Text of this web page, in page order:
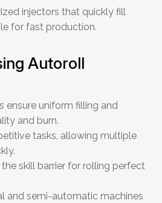
injectors that quickly fill
for fast production.
Autoroll
ensure uniform filling and
and burn.
tasks, allowing multiple
the skill barrier for rolling perfect
and semi-automatic machines